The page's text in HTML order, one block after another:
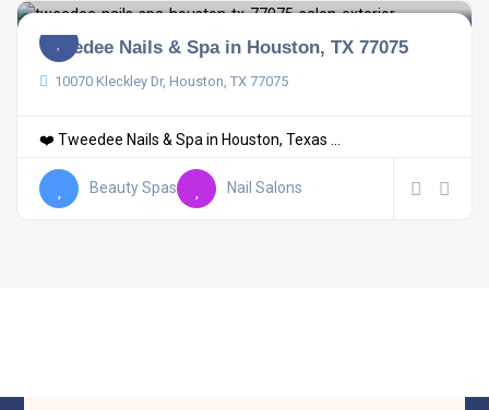
Tweedee Nails & Spa in Houston, TX 77075
10070 Kleckley Dr, Houston, TX 77075
❤️ Tweedee Nails & Spa in Houston, Texas ...
Beauty Spas Nail Salons